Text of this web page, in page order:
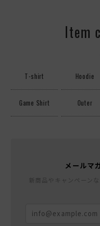
Item
T-shirt Hoodie
Game Shirt
Outer
メールマ
新商品やキャンペーン